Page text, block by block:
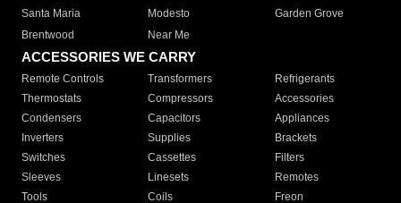
Santa Maria
Modesto
Garden Grove
Brentwood
Near Me
ACCESSORIES WE CARRY
Remote Controls Transformers
Refrigerants
Thermostats
Compressors
Accessories
Condensers
Capacitors
Appliances
Inverters
Supplies
Brackets
Switches
Cassettes
Filters
Sleeves
Linesets
Remotes
Tools
Coils Freon